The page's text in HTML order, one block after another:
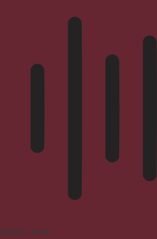
Blindness Mode